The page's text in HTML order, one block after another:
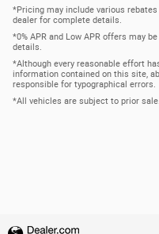
*Pricing may include various
dealer for complete details.
*0% APR and Low APR offers may
details.
*Although every reasonable effort
information contained on this site,
responsible for typographical errors.
*All vehicles are subject to prior sale.